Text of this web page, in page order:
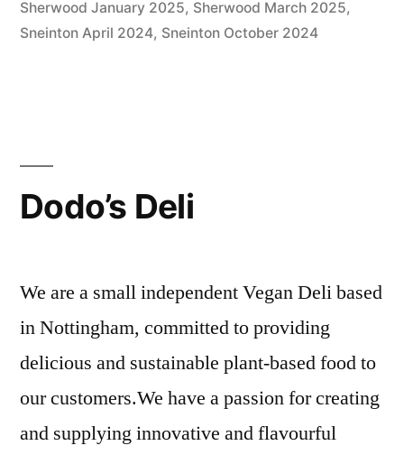
Sherwood January 2025, Sherwood March 2025,
Sneinton April 2024, Sneinton October 2024
Dodo’s Deli
We are a small independent Vegan Deli based
in Nottingham, committed to providing
delicious and sustainable plant-based food to
our customers.We have a passion for creating
and supplying innovative and flavourful